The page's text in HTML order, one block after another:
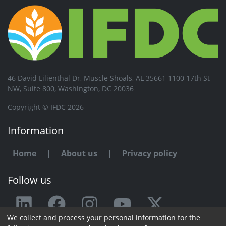
46 David Lilienthal Dr, Muscle Shoals, AL 35661 1100 17th St
NW, Suite 800, Washington, DC 20036
Copyright © IFDC 2026
Information
Home | About us | Privacy policy
Follow us
Any issue or feedback?
We collect and process your personal information for the